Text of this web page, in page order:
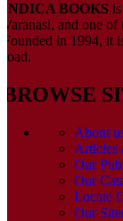
INDICA BOOKS
Varanasi, and one
Founded in 1994, it
road.
BROWSE
About
Articles
Our
Our
Locate
Our